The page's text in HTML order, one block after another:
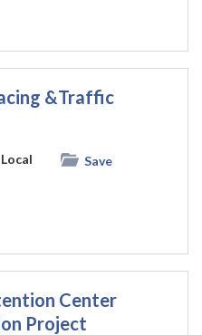
&Traffic
Save
Center
Project